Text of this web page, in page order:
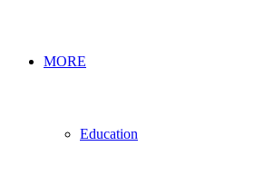
MORE
Education